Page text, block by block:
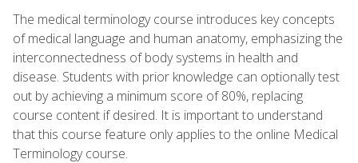
The medical terminology course introduces key concepts
of medical language and human anatomy, emphasizing the
interconnectedness of body systems in health and
disease. Students with prior knowledge can optionally test
out by achieving a minimum score of 80%, replacing
course content if desired. It is important to understand
that this course feature only applies to the online Medical
Terminology course.